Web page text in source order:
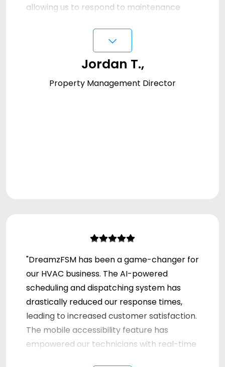
allowing us to respond to maintenance
making them more effective in the field.
We highly recommend DreamzFSM for any
property management company looking
to upgrade their service quality."
⌵
Jordan T.,
Property Management Director
"DreamzFSM has been a game-changer for
our HVAC business. The AI-powered
scheduling and dispatching system has
drastically reduced our response times,
leading to increased customer satisfaction.
The mobile accessibility feature has
empowered our technicians with real-time